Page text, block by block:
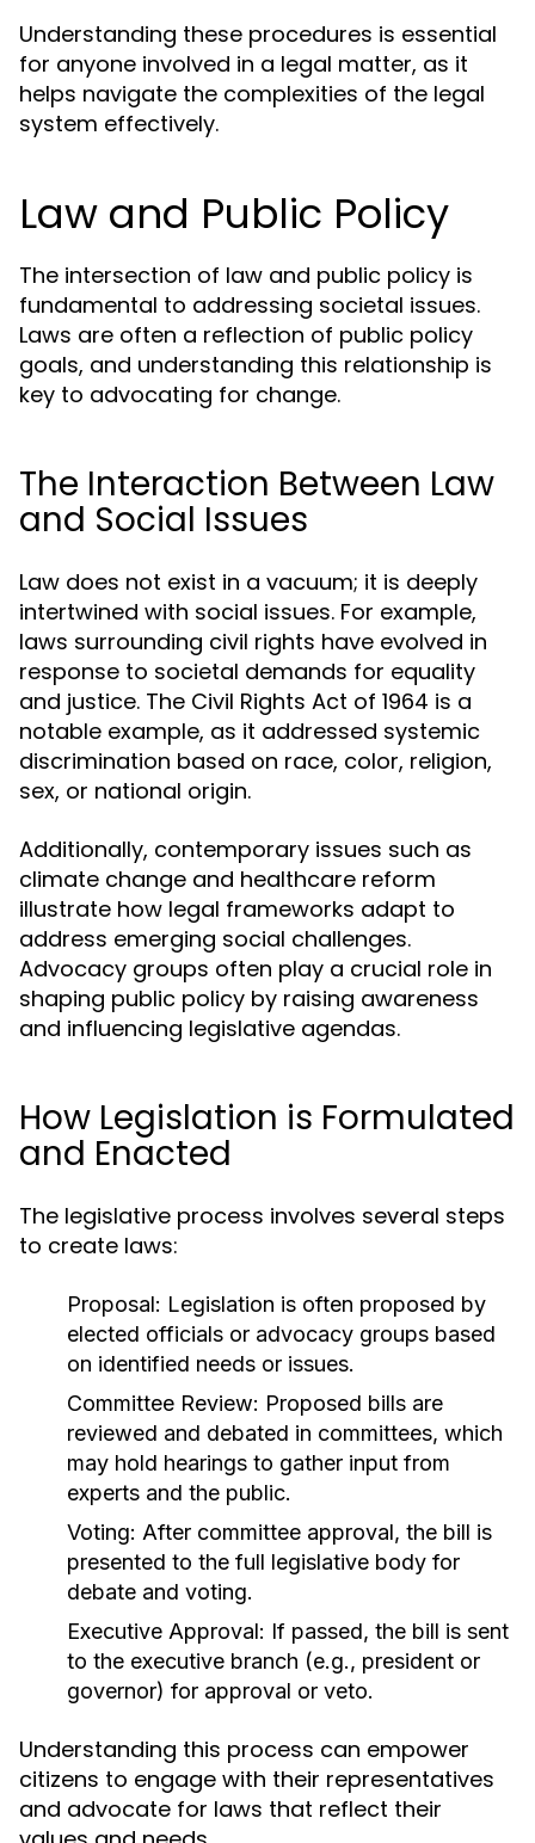
Understanding these procedures is essential
for anyone involved in a legal matter, as it
helps navigate the complexities of the legal
system effectively.
Law and Public Policy
The intersection of law and public policy is
fundamental to addressing societal issues.
Laws are often a reflection of public policy
goals, and understanding this relationship is
key to advocating for change.
The Interaction Between Law
and Social Issues
Law does not exist in a vacuum; it is deeply
intertwined with social issues. For example,
laws surrounding civil rights have evolved in
response to societal demands for equality
and justice. The Civil Rights Act of 1964 is a
notable example, as it addressed systemic
discrimination based on race, color, religion,
sex, or national origin.
Additionally, contemporary issues such as
climate change and healthcare reform
illustrate how legal frameworks adapt to
address emerging social challenges.
Advocacy groups often play a crucial role in
shaping public policy by raising awareness
and influencing legislative agendas.
How Legislation is Formulated
and Enacted
The legislative process involves several steps
to create laws:
Proposal: Legislation is often proposed by
elected officials or advocacy groups based
on identified needs or issues.
Committee Review: Proposed bills are
reviewed and debated in committees, which
may hold hearings to gather input from
experts and the public.
Voting: After committee approval, the bill is
presented to the full legislative body for
debate and voting.
Executive Approval: If passed, the bill is sent
to the executive branch (e.g., president or
governor) for approval or veto.
Understanding this process can empower
citizens to engage with their representatives
and advocate for laws that reflect their